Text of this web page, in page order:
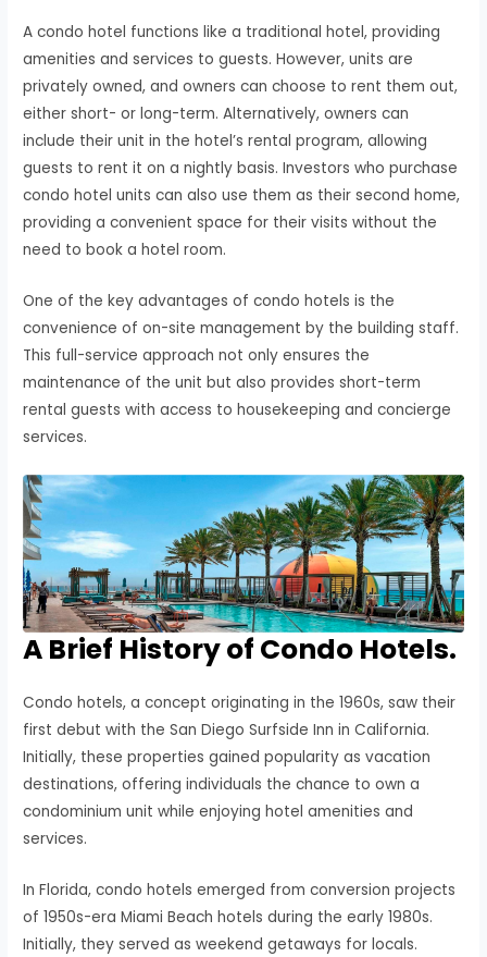
A condo hotel functions like a traditional hotel, providing
amenities and services to guests. However, units are
privately owned, and owners can choose to rent them out,
either short- or long-term. Alternatively, owners can
include their unit in the hotel’s rental program, allowing
guests to rent it on a nightly basis. Investors who purchase
condo hotel units can also use them as their second home,
providing a convenient space for their visits without the
need to book a hotel room.
One of the key advantages of condo hotels is the
convenience of on-site management by the building staff.
This full-service approach not only ensures the
maintenance of the unit but also provides short-term
rental guests with access to housekeeping and concierge
services.
A Brief History of Condo Hotels.
Condo hotels, a concept originating in the 1960s, saw their
first debut with the San Diego Surfside Inn in California.
Initially, these properties gained popularity as vacation
destinations, offering individuals the chance to own a
condominium unit while enjoying hotel amenities and
services.
In Florida, condo hotels emerged from conversion projects
of 1950s-era Miami Beach hotels during the early 1980s.
Initially, they served as weekend getaways for locals.